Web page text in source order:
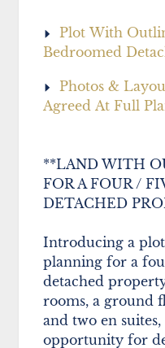
Plot With
Bedroomed
Photos &
Agreed At Full
**LAND WITH
FOR A FOUR /
DETACHED
Introducing a
planning for a
detached
rooms, a ground
and two en
opportunity for